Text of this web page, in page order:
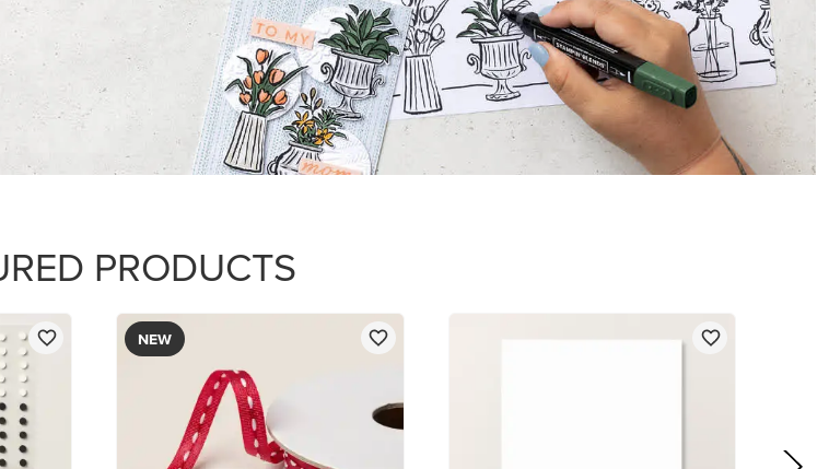
&
REAL RED 1/4" (6.4 MM) STITCHED
$8.50
Add to Cart
BASIC WHITE 8-1/2" X 11"
CARDSTOCK
Add to Cart